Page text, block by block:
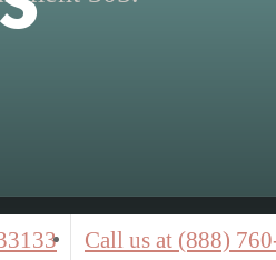
Call us at (888)